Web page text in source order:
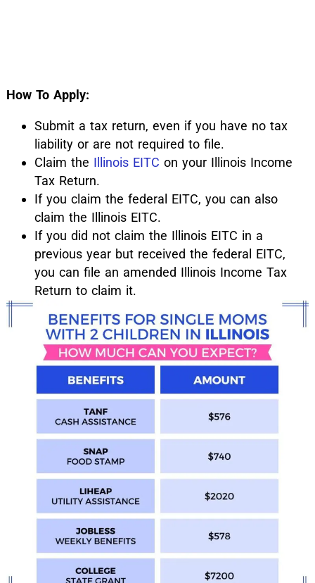
How To Apply:
Submit a tax return, even if you have no tax
liability or are not required to file.
Claim the Illinois EITC on your Illinois Income
Tax Return.
If you claim the federal EITC, you can also
claim the Illinois EITC.
If you did not claim the Illinois EITC in a
previous year but received the federal EITC,
you can file an amended Illinois Income Tax
Return to claim it.